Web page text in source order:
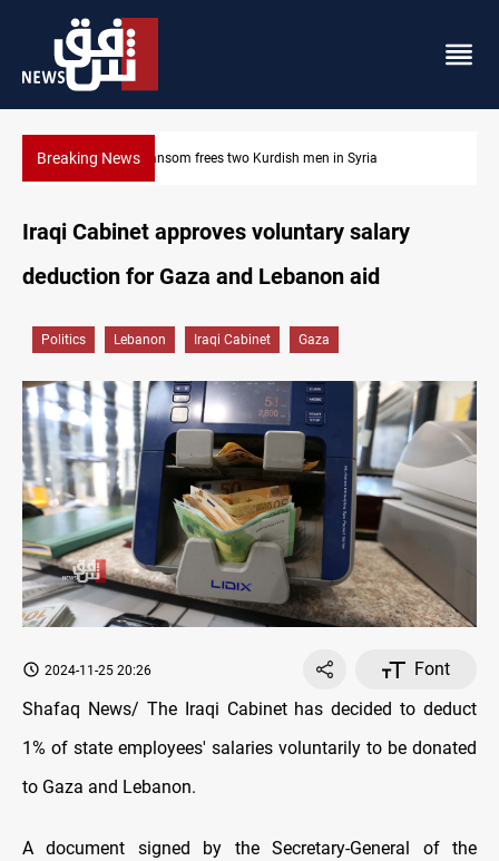
Breaking NewsIraq, Egypt push trilateral cooperation with Jordan
Iraqi Cabinet approves voluntary salary
deduction for Gaza and Lebanon aid
Politics Lebanon Iraqi Cabinet Gaza
2024-11-25 20:26
Font
Shafaq News/ The Iraqi Cabinet has decided to deduct
1% of state employees' salaries voluntarily to be donated
to Gaza and Lebanon.
A document signed by the Secretary-General of the